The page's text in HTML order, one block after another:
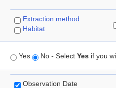
Extraction method
Habitat
Yes No - Select Yes if you
Observation Date